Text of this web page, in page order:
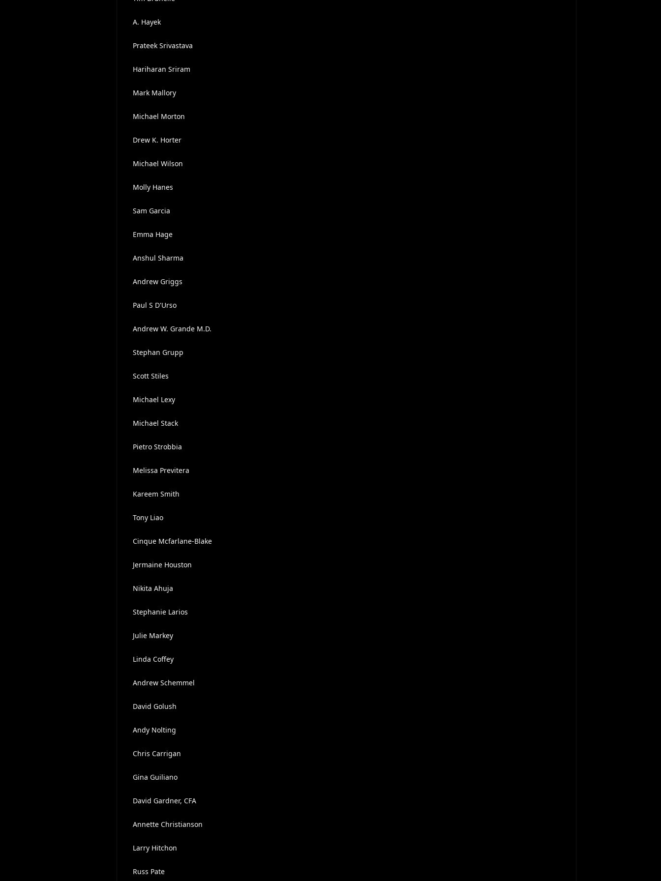
A. Hayek
Prateek Srivastava
Hariharan Sriram
Mark Mallory
Michael Morton
Drew K. Horter
Michael Wilson
Molly Hanes
Sam Garcia
Emma Hage
Anshul Sharma
Andrew Griggs
Paul S D'Urso
Andrew W. Grande M.D.
Stephan Grupp
Scott Stiles
Michael Lexy
Michael Stack
Pietro Strobbia
Melissa Previtera
Kareem Smith
Tony Liao
Cinque Mcfarlane-Blake
Jermaine Houston
Nikita Ahuja
Stephanie Larios
Julie Markey
Linda Coffey
Andrew Schemmel
David Golush
Andy Nolting
Chris Carrigan
Gina Guiliano
David Gardner, CFA
Annette Christianson
Larry Hitchon
Russ Pate